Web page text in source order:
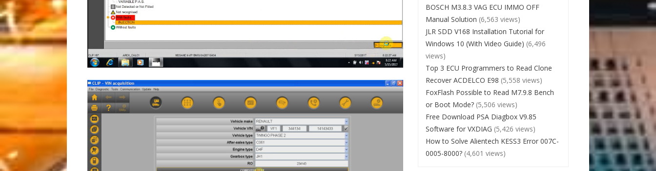
BOSCH M3.8.3 VAG ECU IMMO OFF
Manual Solution (6,563 views)
JLR SDD V168 Installation Tutorial for
Windows 10 (With Video Guide) (6,496
views)
Top 3 ECU Programmers to Read Clone
Recover ACDELCO E98 (5,558 views)
FoxFlash Possible to Read M7.9.8 Bench
or Boot Mode? (5,506 views)
Free Download PSA Diagbox V9.85
Software for VXDIAG (5,426 views)
How to Solve Alientech KESS3 Error 007C-
0005-8000? (4,601 views)